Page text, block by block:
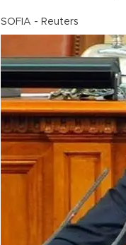
SOFIA - Reuters